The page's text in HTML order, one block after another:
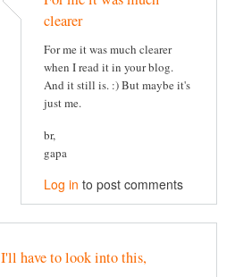
clearer
For me it was much clearer
when I read it in your blog.
And it still is. :) But maybe it's
just me.
br,
gapa
Log in to post comments
I'll have to look into this,